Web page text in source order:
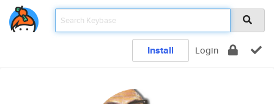
Install Login